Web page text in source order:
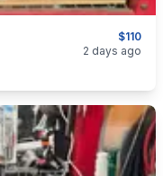
$110
2 days ago